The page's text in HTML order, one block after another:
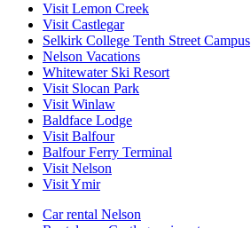
Visit Lemon Creek
Visit Castlegar
Selkirk College Tenth Street Campus
Nelson Vacations
Whitewater Ski Resort
Visit Slocan Park
Visit Winlaw
Baldface Lodge
Visit Balfour
Balfour Ferry Terminal
Visit Nelson
Visit Ymir
Car rental Nelson